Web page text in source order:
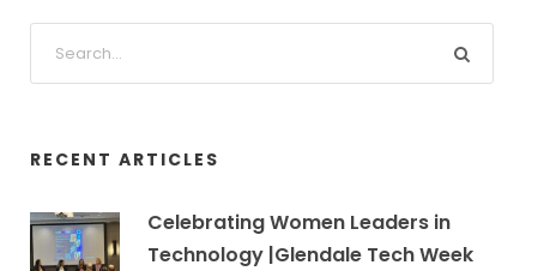
RECENT ARTICLES
Celebrating Women Leaders in
Technology |Glendale Tech Week